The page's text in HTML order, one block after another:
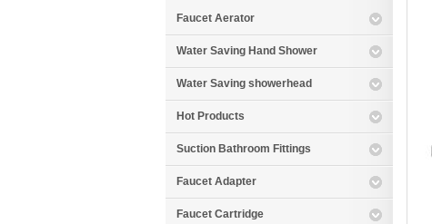
Faucet Aerator
Water Saving Hand Shower
Water Saving showerhead
Hot Products
Suction Bathroom Fittings
Faucet Adapter
Faucet Cartridge